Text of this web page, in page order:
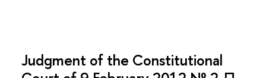
Judgment of the Constitutional